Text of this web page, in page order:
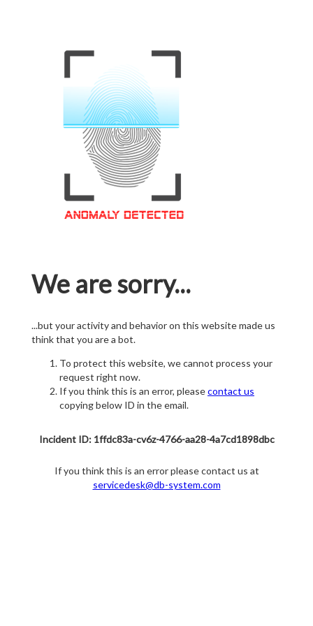
We are sorry...
...but your activity and behavior on this website made us
think that you are a bot.
To protect this website, we cannot process your
request right now.
If you think this is an error, pleasecontact us
copying below ID in the email.
Incident ID: 1ffdc83a-cv6z-4766-aa28-4a7cd1898dbc
If you think this is an error please contact us at
servicedesk@db-system.com